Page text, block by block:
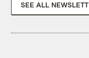
SEE ALL